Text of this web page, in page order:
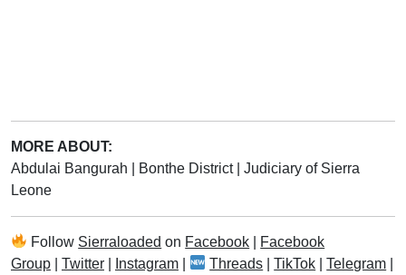
MORE ABOUT:
Abdulai Bangurah
Bonthe District
Judiciary of Sierra
Leone
Follow Sierraloaded on Facebook
Facebook
Group
Twitter Instagram Threads |TikTok |Telegram